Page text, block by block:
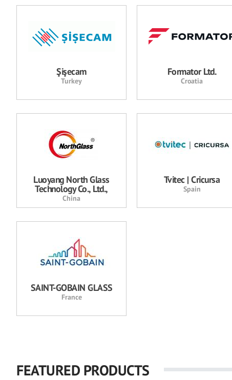
Şişecam
Turkey
Formator Ltd.
Croatia
Luoyang North Glass
Technology Co., Ltd.,
China
Tvitec | Cricursa
Spain
SAINT-GOBAIN GLASS
France
FEATURED PRODUCTS